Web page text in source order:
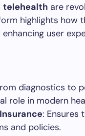
telehealth are
highlights how
user
diagnostics to
role in modern
: Ensures
and policies.